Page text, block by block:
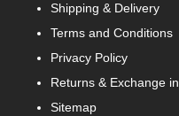
Shipping & Delivery
Terms and Conditions
Privacy Policy
Returns & Exchange
Sitemap